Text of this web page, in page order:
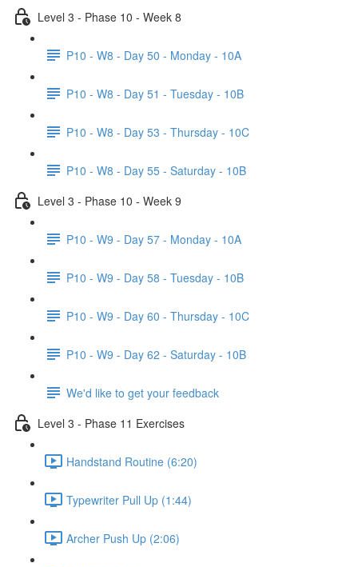
Level 3 - Phase 10 - Week 8
P10 - W8 - Day 50 - Monday - 10A
P10 - W8 - Day 51 - Tuesday - 10B
P10 - W8 - Day 53 - Thursday - 10C
P10 - W8 - Day 55 - Saturday - 10B
Level 3 - Phase 10 - Week 9
P10 - W9 - Day 57 - Monday - 10A
P10 - W9 - Day 58 - Tuesday - 10B
P10 - W9 - Day 60 - Thursday - 10C
P10 - W9 - Day 62 - Saturday - 10B
We'd like to get your feedback
Level 3 - Phase 11 Exercises
Handstand Routine (6:20)
Typewriter Pull Up (1:44)
Archer Push Up (2:06)